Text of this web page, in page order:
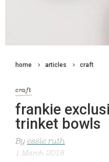
home articles craft
craft
frankie
trinket bowls
By essie ruth
1 March 2018